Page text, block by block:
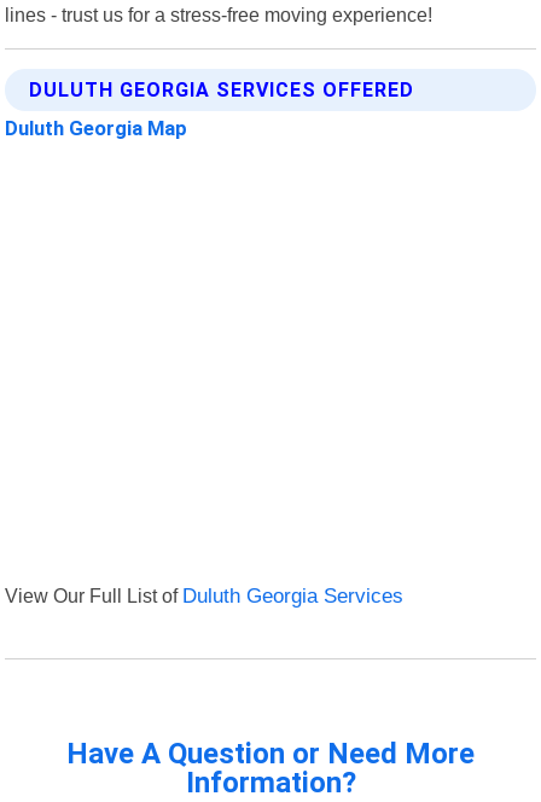
lines - trust us for a stress-free moving experience!
DULUTH GEORGIA SERVICES OFFERED
Duluth Georgia Map
View Our Full List of Duluth Georgia Services
Have A Question or Need More
Information?